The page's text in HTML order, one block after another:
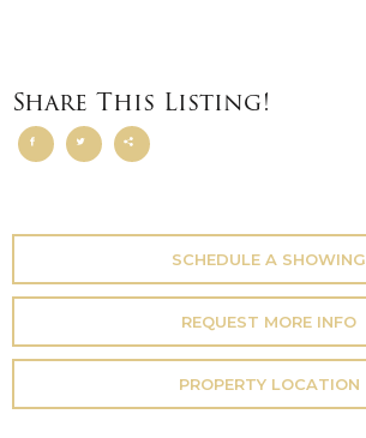
Share This Listing!
SCHEDULE A SHOWING
REQUEST MORE INFO
PROPERTY LOCATION